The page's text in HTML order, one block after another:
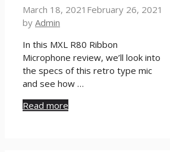
March 18, 2021 February 26, 2021
by Admin
In this MXL R80 Ribbon
Microphone review, we’ll look into
the specs of this retro type mic
and see how …
Read more